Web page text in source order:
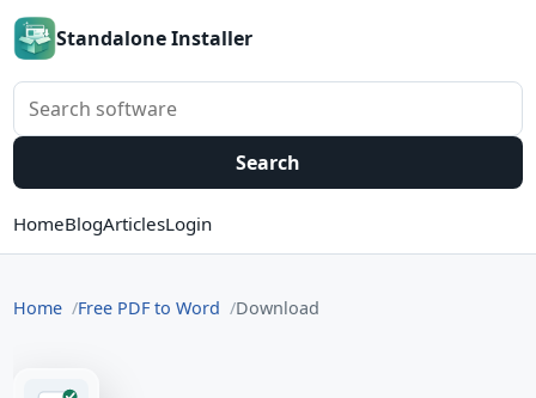
Standalone Installer
Search software
Search
HomeBlogArticlesLogin
Home Free PDF to Word Download